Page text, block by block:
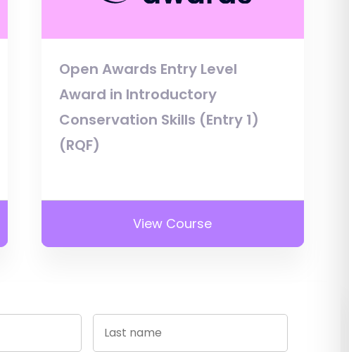
Open Awards Entry Level
Award in Introductory
Conservation Skills (Entry 1)
(RQF)
View Course